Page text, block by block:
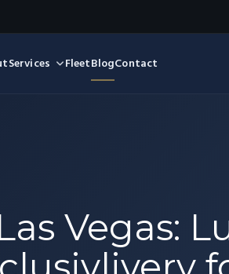
Services FleetBlogContact
Vegas: